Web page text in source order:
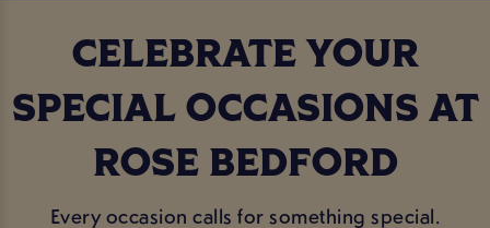
CELEBRATE YOUR
SPECIAL OCCASIONS AT
ROSE BEDFORD
Every occasion calls for something special.